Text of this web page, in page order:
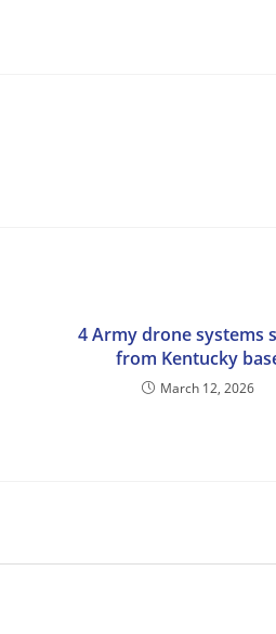
4 Army drone systems
from Kentucky
March 12, 2026